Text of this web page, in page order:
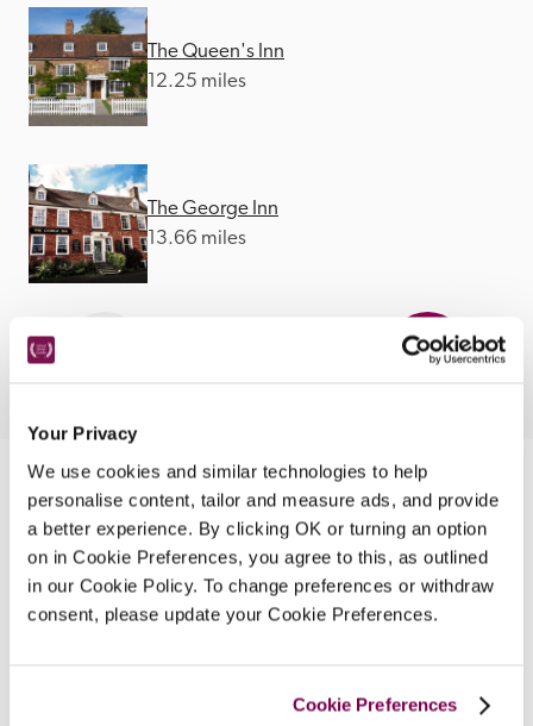
Your Privacy
We use cookies and similar technologies to help
personalise content, tailor and measure ads, and provide
a better experience. By clicking OK or turning an option
on in Cookie Preferences, you agree to this, as outlined
in our Cookie Policy. To change preferences or withdraw
consent, please update your Cookie Preferences.
Cookie Preferences
The Queen's Inn
12.25 miles
The George Inn
13.66 miles
Nearby Attractions
Abergavenny
A picturesque town with markets and a variety